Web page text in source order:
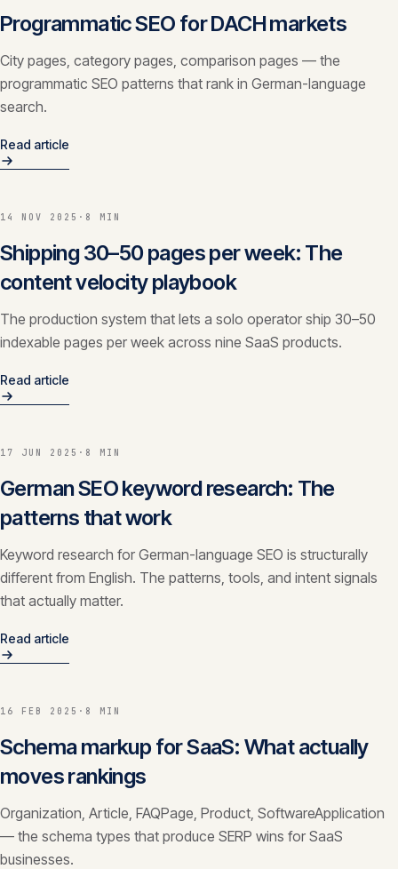
Deutsch
info@innopulse.io +41 79 508 28 06
Gotthardstrasse 30, 6300 Zug
Programmatic SEO for DACH markets
City pages, category pages, comparison pages — the
programmatic SEO patterns that rank in German-language
search.
Read article
14 NOV 2025 · 8 MIN
Shipping 30–50 pages per week: The
content velocity playbook
The production system that lets a solo operator ship 30–50
indexable pages per week across nine SaaS products.
Read article
17 JUN 2025 · 8 MIN
German SEO keyword research: The
patterns that work
Keyword research for German-language SEO is structurally
different from English. The patterns, tools, and intent signals
that actually matter.
Read article
16 FEB 2025 · 8 MIN
Schema markup for SaaS: What actually
moves rankings
Organization, Article, FAQPage, Product, SoftwareApplication
— the schema types that produce SERP wins for SaaS
businesses.